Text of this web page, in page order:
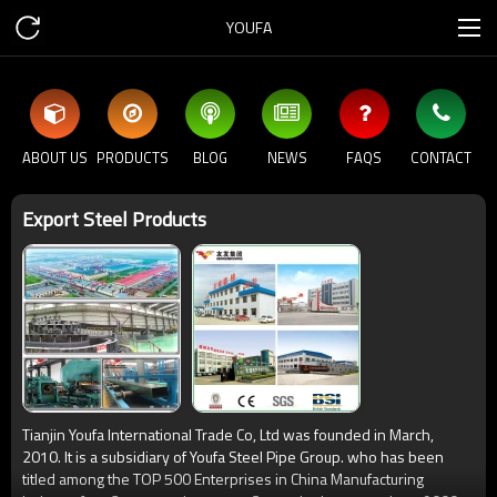
YOUFA
ABOUT US PRODUCTS BLOG NEWS FAQS CONTACT
Export Steel Products
Tianjin Youfa International Trade Co, Ltd was founded in March,
2010. It is a subsidiary of Youfa Steel Pipe Group. who has been
titled among the TOP 500 Enterprises in China Manufacturing